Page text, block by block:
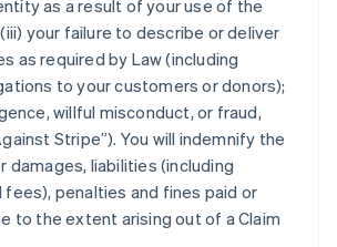
as a result of your use of the
your failure to describe or deliver
as required by Law (including
to your customers or donors);
willful misconduct, or fraud,
Stripe”). You will indemnify the
damages, liabilities (including
fees), penalties and fines paid or
to the extent arising out of a Claim